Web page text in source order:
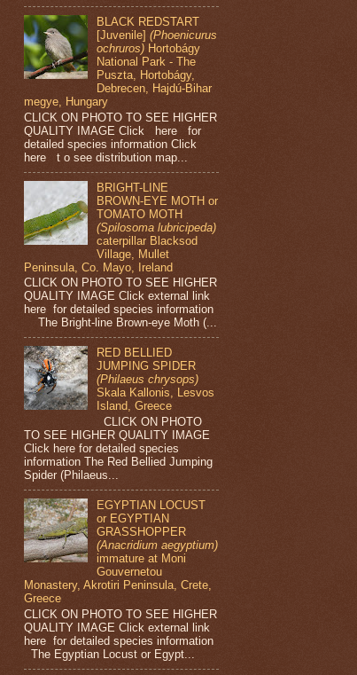
BLACK REDSTART
[Juvenile](Phoenicurus
ochruros) Hortobágy
National Park - The
Puszta, Hortobágy,
Debrecen, Hajdú-Bihar
megye, Hungary
CLICK ON PHOTO TO SEE HIGHER
QUALITY IMAGE Click here for
detailed species information Click
here t o see distribution map...
BRIGHT-LINE
BROWN-EYE MOTH or
TOMATO MOTH
(Spilosoma lubricipeda)
caterpillar Blacksod
Village, Mullet
Peninsula, Co. Mayo, Ireland
CLICK ON PHOTO TO SEE HIGHER
QUALITY IMAGE Click external link
here for detailed species information
The Bright-line Brown-eye Moth (...
RED BELLIED
JUMPING SPIDER
(Philaeus chrysops)
Skala Kallonis, Lesvos
Island, Greece
CLICK ON PHOTO
TO SEE HIGHER QUALITY IMAGE
Click here for detailed species
information The Red Bellied Jumping
Spider (Philaeus...
EGYPTIAN LOCUST
or EGYPTIAN
GRASSHOPPER
(Anacridium aegyptium)
immature at Moni
Gouvernetou
Monastery, Akrotiri Peninsula, Crete,
Greece
CLICK ON PHOTO TO SEE HIGHER
QUALITY IMAGE Click external link
here for detailed species information
The Egyptian Locust or Egypt...